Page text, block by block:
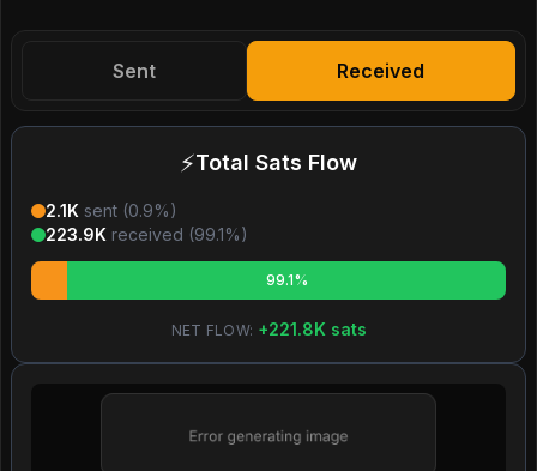
Sent Received
⚡Total Sats Flow
2.1K sent (0.9%)
223.9K received (99.1%)
99.1%
NET FLOW: +221.8K sats